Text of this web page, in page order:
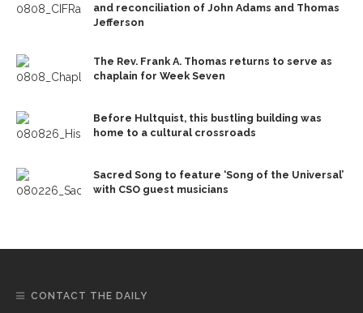
and reconciliation of John Adams and Thomas
Jefferson
The Rev. Frank A. Thomas returns to serve as
chaplain for Week Seven
Before Hultquist, this bustling building was
home to a cultural crossroads
Sacred Song to feature ‘Song of the Universal’
with CSO guest musicians
CONTACT THE DAILY